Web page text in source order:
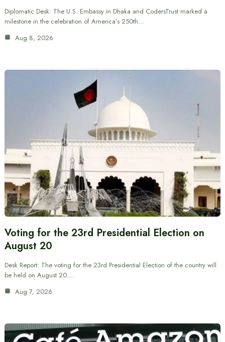
Diplomatic Desk: The U.S. Embassy in Dhaka and CodersTrust marked a
milestone in the celebration of America’s 250th…
Aug 8, 2026
Voting for the 23rd Presidential Election on
August 20
Desk Report: The voting for the 23rd Presidential Election of the country will
be held on August 20.…
Aug 7, 2026